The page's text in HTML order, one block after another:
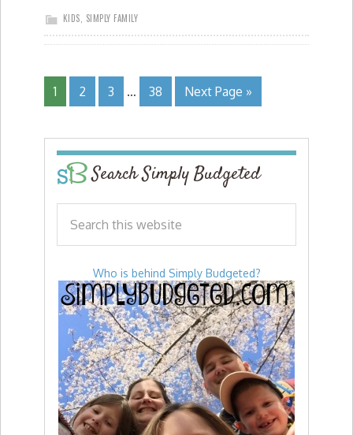
KIDS SIMPLY FAMILY
1 2 3 … 38 Next Page »
Search Simply Budgeted
Who is behind Simply Budgeted?